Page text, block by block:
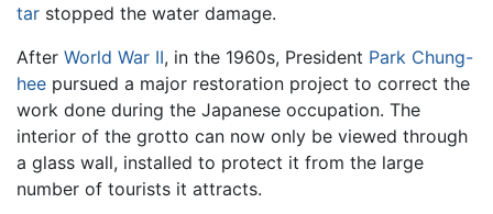
tar stopped the water damage.
After World War II, in the 1960s, President Park Chung-
hee pursued a major restoration project to correct the
work done during the Japanese occupation. The
interior of the grotto can now only be viewed through
a glass wall, installed to protect it from the large
number of tourists it attracts.